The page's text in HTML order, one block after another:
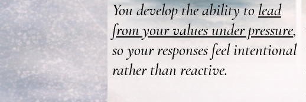
You develop the ability tolead
from your values under pressure,
so your responses feel intentional
rather than reactive.